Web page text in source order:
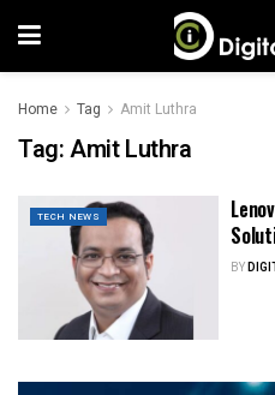
Home Tag Amit Luthra
Tag:Amit Luthra
TECH NEWS
BY